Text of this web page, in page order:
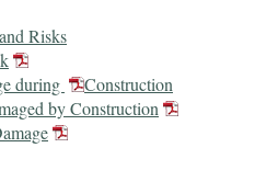
Risks
during
Construction
by Construction